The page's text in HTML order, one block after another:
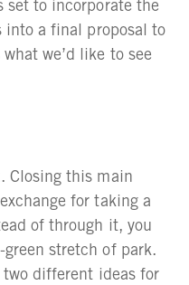
set to incorporate the
into a final proposal to
we’d like to see
Closing this main
for taking a
of through it, you
stretch of park.
different ideas for